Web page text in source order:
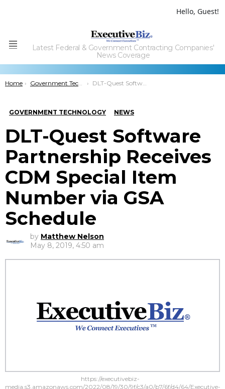
Hello, Guest!
Menu
Latest Federal & Government Contracting Companies'
News Coverage
You are here:
Home Government Technology DLT-Quest Software Partnership Receives CDM Special Item Number via GSA Schedule
GOVERNMENT TECHNOLOGY NEWS
DLT-Quest Software
Partnership Receives
CDM Special Item
Number via GSA
Schedule
by Matthew Nelson
May 8, 2019, 4:50 am
https://executivebiz-
media.s3.amazonaws.com/2022/08/19/30/9f/c3/a0/b7/6f/d4/64/Executive-